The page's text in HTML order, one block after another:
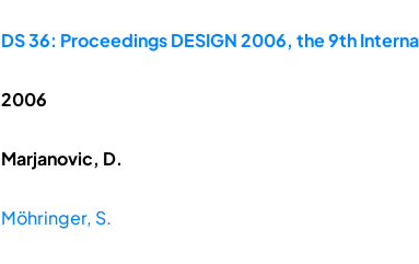
DS 36: Proceedings DESIGN 2006, the 9th
2006
Marjanovic, D.
Möhringer, S.